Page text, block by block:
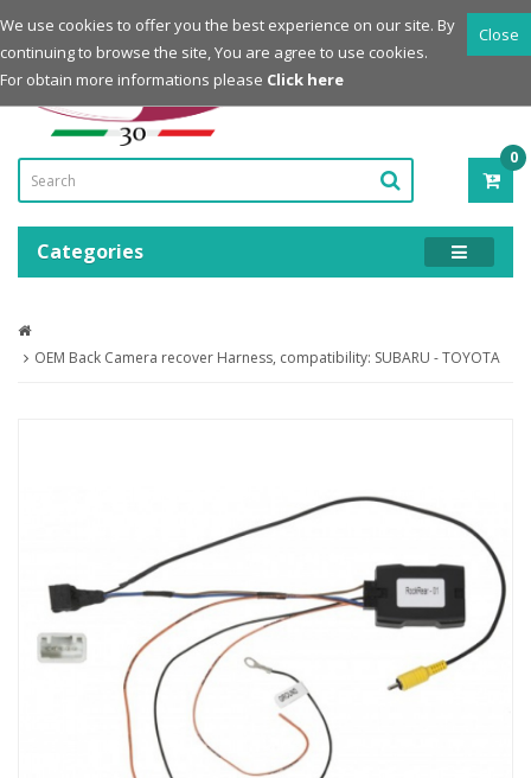
Login
Register
Powered by
0
-
Categories
OEM Back Camera recover Harness, compatibility: SUBARU - TOYOTA
Close
We use cookies to offer you the best experience on our site. By
continuing to browse the site, You are agree to use cookies.
For obtain more informations please Click here